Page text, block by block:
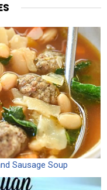
Sausage Soup